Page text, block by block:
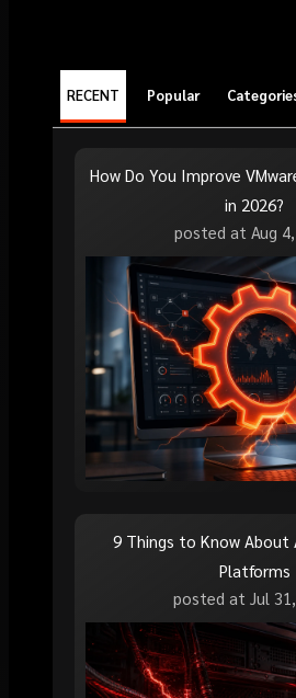
RECENT Popular
How Do You Improve
in 2026?
posted at Aug
9 Things to Know
Platforms
posted at Jul